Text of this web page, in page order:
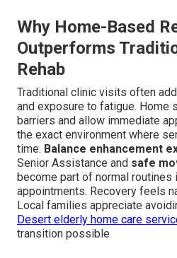
Why Home-Based
Outperforms
Rehab
Traditional clinic visits often
and exposure to fatigue. Home
barriers and allow immediate
the exact environment where
time. Balance enhancement
Senior Assistance and safe
become part of normal
appointments. Recovery feels
Local families appreciate
Desert elderly home care
transition possible